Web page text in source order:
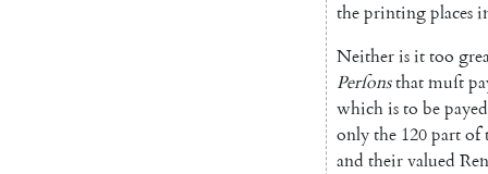
theprintingplaces
Neitherisittoo
Perſonsthatmuſt
whichisto bepayed
onlythe 120partof
and theirvalued